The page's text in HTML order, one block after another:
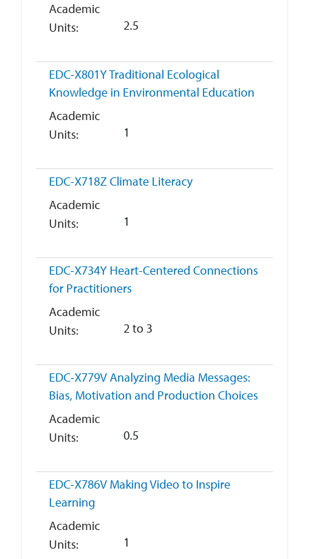
Academic
Units
2.5
EDC-X801YTraditional Ecological
Knowledge in Environmental Education
Academic
Units
1
EDC-X718ZClimate Literacy
Academic
Units
1
EDC-X734Y Heart-Centered Connections
for Practitioners
Academic
Units
2 to 3
EDC-X779VAnalyzing Media Messages:
Bias, Motivation and Production Choices
Academic
Units
0.5
EDC-X786V Making Video to Inspire
Learning
Academic
Units
1